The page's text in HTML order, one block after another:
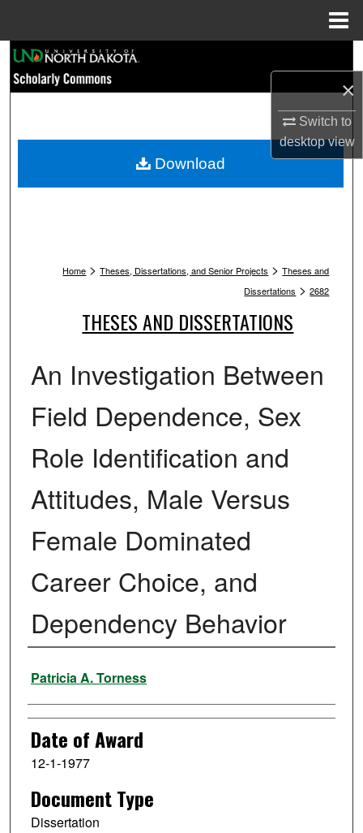
×
Switch to
desktopview
Browse Collections
My Account
Home > Theses, Dissertations, and Senior Projects > Theses and
Dissertations > 2682
THESES AND DISSERTATIONS
An Investigation Between
Field Dependence, Sex
Role Identification and
Attitudes, Male Versus
Female Dominated
Career Choice, and
Dependency Behavior
Author
Patricia A. Torness
Date of Award
12-1-1977
Document Type
Dissertation
Download